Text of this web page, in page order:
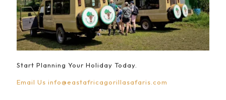
Start Planning Your Holiday Today.
Email Us info@eastafricagorillasafaris.com